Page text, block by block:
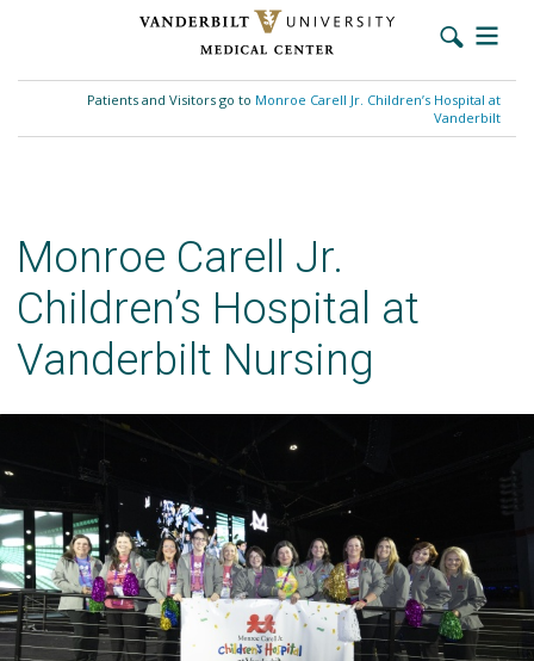
content
Patients and Visitors go to Monroe Carell Jr. Children’s Hospital at
Vanderbilt
Monroe Carell Jr.
Children’s Hospital at
Vanderbilt Nursing